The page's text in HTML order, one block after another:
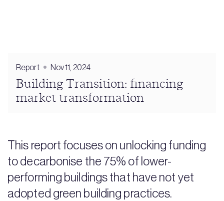
Report Nov 11, 2024
Building Transition: financing
market transformation
This report focuses on unlocking funding
to decarbonise the 75% of lower-
performing buildings that have not yet
adopted green building practices.